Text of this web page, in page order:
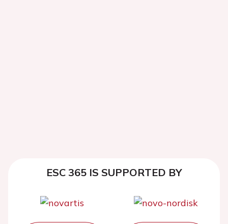
ESC 365 IS SUPPORTED BY